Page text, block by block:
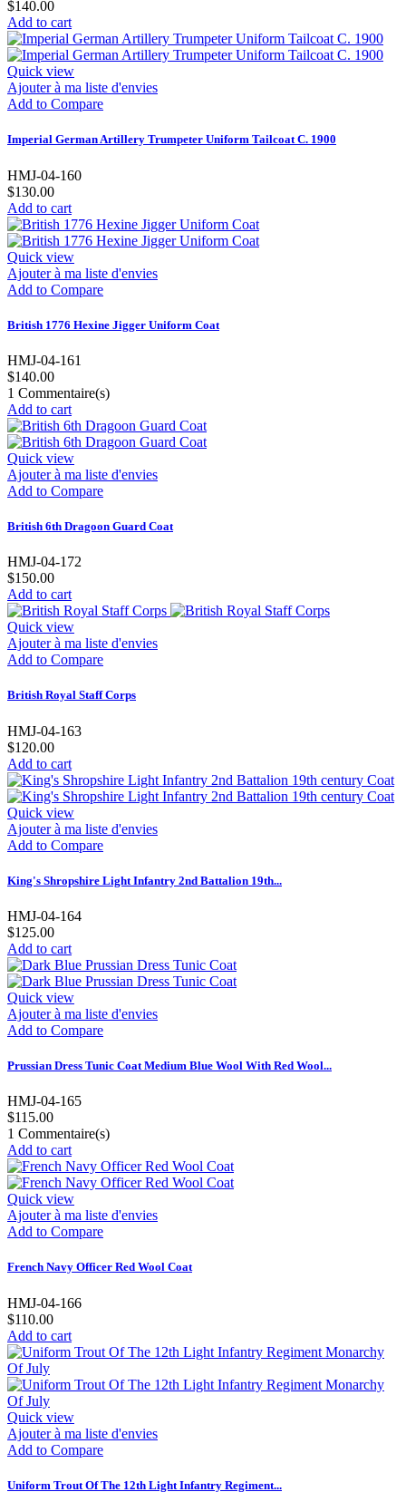
$140.00
Add to cart
Quick view
Ajouter à ma liste d'envies
Add to Compare
Imperial German Artillery Trumpeter Uniform Tailcoat C. 1900
HMJ-04-160
$130.00
Add to cart
Quick view
Ajouter à ma liste d'envies
Add to Compare
British 1776 Hexine Jigger Uniform Coat
HMJ-04-161
$140.00
1 Commentaire(s)
Add to cart
Quick view
Ajouter à ma liste d'envies
Add to Compare
British 6th Dragoon Guard Coat
HMJ-04-172
$150.00
Add to cart
Quick view
Ajouter à ma liste d'envies
Add to Compare
British Royal Staff Corps
HMJ-04-163
$120.00
Add to cart
Quick view
Ajouter à ma liste d'envies
Add to Compare
King's Shropshire Light Infantry 2nd Battalion 19th...
HMJ-04-164
$125.00
Add to cart
Quick view
Ajouter à ma liste d'envies
Add to Compare
Prussian Dress Tunic Coat Medium Blue Wool With Red Wool...
HMJ-04-165
$115.00
1 Commentaire(s)
Add to cart
Quick view
Ajouter à ma liste d'envies
Add to Compare
French Navy Officer Red Wool Coat
HMJ-04-166
$110.00
Add to cart
Quick view
Ajouter à ma liste d'envies
Add to Compare
Uniform Trout Of The 12th Light Infantry Regiment...